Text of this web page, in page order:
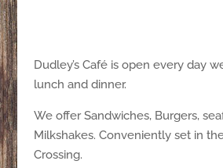
Dudley’s Café is open every day
lunch and dinner.
We offer Sandwiches, Burgers,
Milkshakes. Conveniently set in
Crossing.